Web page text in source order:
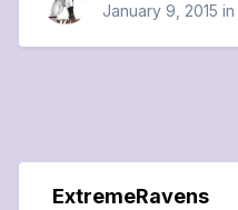
January 9, 2015 in
ExtremeRavens